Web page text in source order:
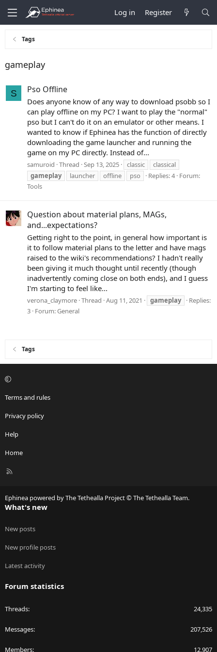
Log in Register
Tags
gameplay
S Pso Offline
Does anyone know of any way to download psobb so I
can play offline on my PC? I want to play the "normal"
pso but I can't do it on an emulator or other means. I
wanted to know if Ephinea has the function of directly
downloading the game launcher and running the
game on my PC directly. Instead of...
samuroid Thread Sep 13, 2025 classic
classical
gameplay
launcher offline pso Replies: 4 Forum:
Tools
Question about material plans, MAGs,
and...expectations?
Getting right to the point, in general how important is
it to follow material plans to the letter and have mags
raised to the wiki's recommendations? I hadn't really
been giving it much thought until recently (though
inadvertently coming close on both ends), and I guess
I'm starting to feel like...
verona_claymore Thread Aug 11, 2021 gameplay
Replies:
3 Forum:General
Tags
Terms and rules
Privacy policy
Help
Home
R
Ephinea powered by The Tethealla Project © The Tethealla Team.
What's new
New posts
New profile posts
Latest activity
Forum statistics
Threads 24,335
Messages 207,526
Members 12,907